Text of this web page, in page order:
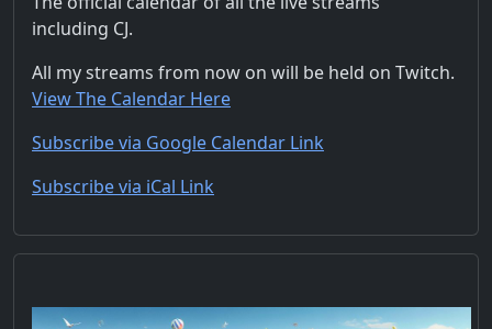
including CJ.
All my streams from now on will be held on Twitch.
View The Calendar Here
Subscribe via Google Calendar Link
Subscribe via iCal Link